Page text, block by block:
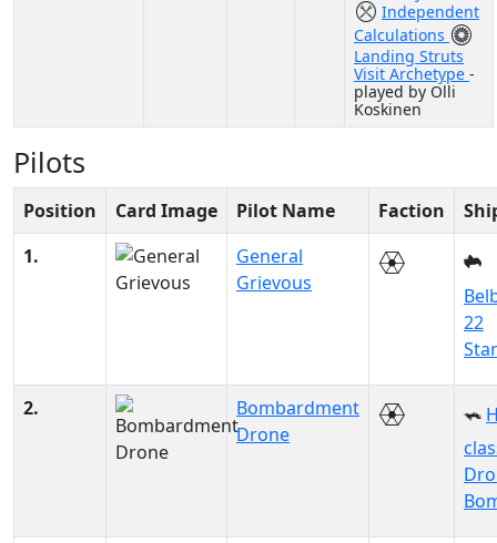
Independent
Calculations
Landing Struts
Visit Archetype -
played by Olli
Koskinen
Pilots
Position Card Image Pilot Name Faction
1.
General
Grievous
22
2.
Bombardment
Drone